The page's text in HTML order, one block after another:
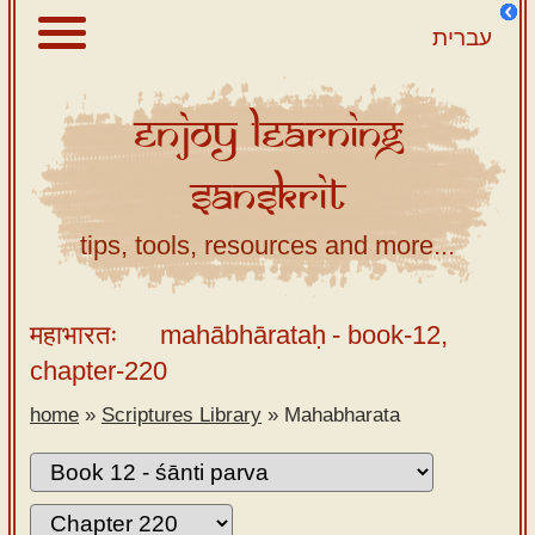
עברית
About
Scriptures
Library
Sanskrit
Tutor –
desktop
Sanskrit
Alphabet
tutor –
mobile
EnjoyLearning
Sanskrit
tips, tools, resources and more...
महाभारतः mahābhārataḥ - book-12,
chapter-220
home » Scriptures Library » Mahabharata